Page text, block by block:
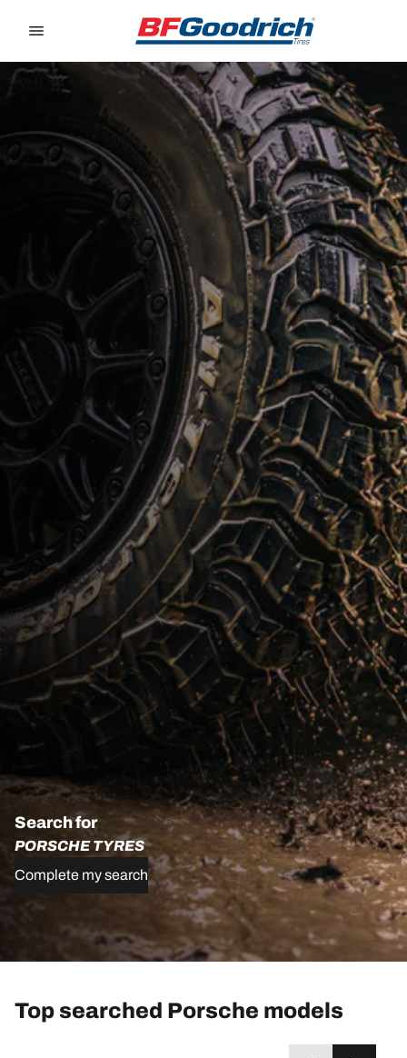
Search for
PORSCHE TYRES
Complete my search
Top searched Porsche models